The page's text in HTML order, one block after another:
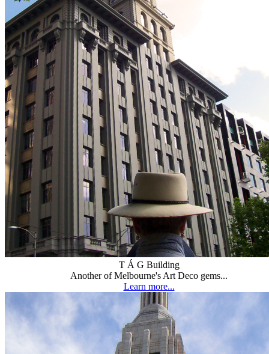
T Á G Building
Another of Melbourne's Art Deco gems...
Learn more...